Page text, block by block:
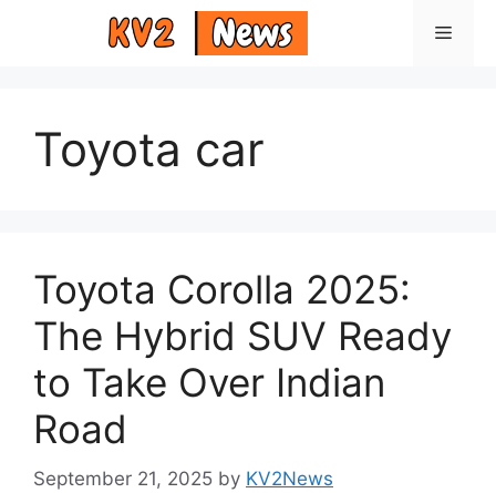
Menu
Toyota car
Toyota Corolla 2025:
The Hybrid SUV Ready
to Take Over Indian
Road
September 21, 2025 by KV2News